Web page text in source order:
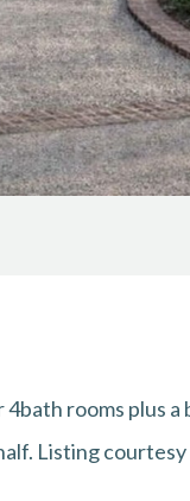
rooms plus a
Listing